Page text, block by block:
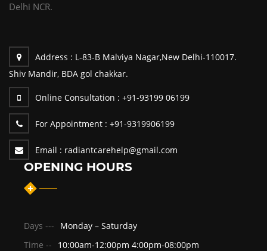
Delhi NCR.
Address : L-83-B Malviya Nagar,New Delhi-110017.
Shiv Mandir, BDA gol chakkar.
Online Consultation : +91-93199 06199
For Appointment : +91-9319906199
Email : radiantcarehelp@gmail.com
OPENING HOURS
Days ---
Monday – Saturday
Time --
10:00am-12:00pm 4:00pm-08:00pm